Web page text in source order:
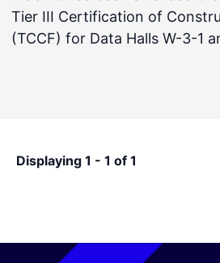
Contact Us
Tier III Certification of
(TCCF) for Data Halls W-3-1
Displaying 1 - 1 of 1